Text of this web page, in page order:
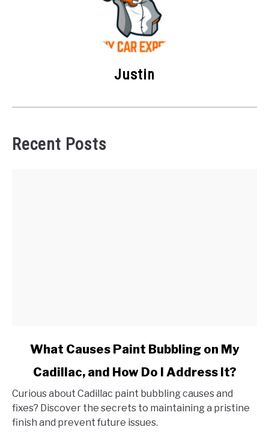
Justin
Recent Posts
What
Causes
Paint
Bubbling
What Causes Paint Bubbling on My
Cadillac, and How Do I Address It?
Curious about Cadillac paint bubbling causes and
fixes? Discover the secrets to maintaining a pristine
finish and prevent future issues.